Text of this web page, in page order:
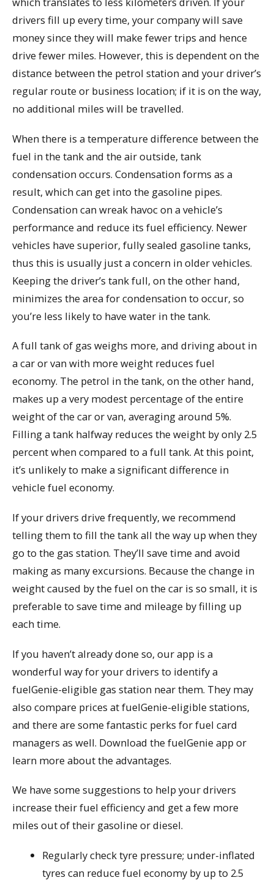
drivers fill up every time, your company will save
money since they will make fewer trips and hence
drive fewer miles. However, this is dependent on the
distance between the petrol station and your driver’s
regular route or business location; if it is on the way,
no additional miles will be travelled.
When there is a temperature difference between the
fuel in the tank and the air outside, tank
condensation occurs. Condensation forms as a
result, which can get into the gasoline pipes.
Condensation can wreak havoc on a vehicle’s
performance and reduce its fuel efficiency. Newer
vehicles have superior, fully sealed gasoline tanks,
thus this is usually just a concern in older vehicles.
Keeping the driver’s tank full, on the other hand,
minimizes the area for condensation to occur, so
you’re less likely to have water in the tank.
A full tank of gas weighs more, and driving about in
a car or van with more weight reduces fuel
economy. The petrol in the tank, on the other hand,
makes up a very modest percentage of the entire
weight of the car or van, averaging around 5%.
Filling a tank halfway reduces the weight by only 2.5
percent when compared to a full tank. At this point,
it’s unlikely to make a significant difference in
vehicle fuel economy.
If your drivers drive frequently, we recommend
telling them to fill the tank all the way up when they
go to the gas station. They’ll save time and avoid
making as many excursions. Because the change in
weight caused by the fuel on the car is so small, it is
preferable to save time and mileage by filling up
each time.
If you haven’t already done so, our app is a
wonderful way for your drivers to identify a
fuelGenie-eligible gas station near them. They may
also compare prices at fuelGenie-eligible stations,
and there are some fantastic perks for fuel card
managers as well. Download the fuelGenie app or
learn more about the advantages.
We have some suggestions to help your drivers
increase their fuel efficiency and get a few more
miles out of their gasoline or diesel.
Regularly check tyre pressure; under-inflated
tyres can reduce fuel economy by up to 2.5